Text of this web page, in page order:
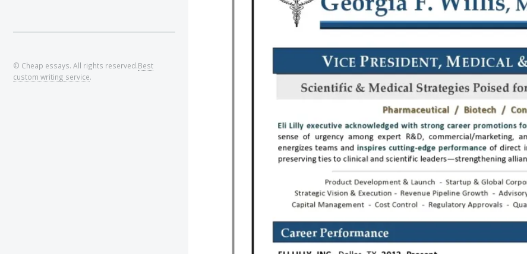
© Cheap essays. All rights reserved.Best
custom writing service.